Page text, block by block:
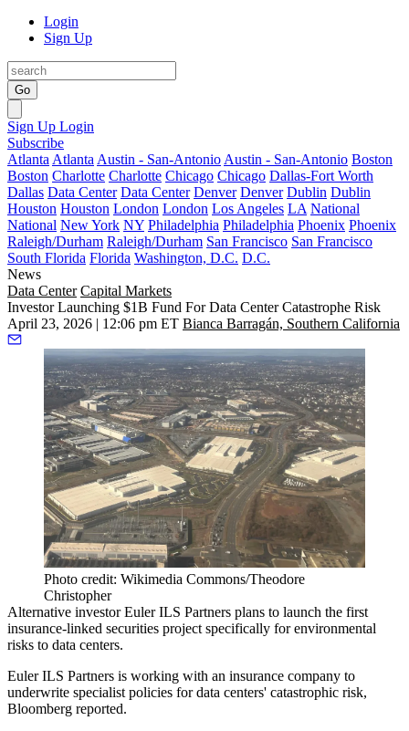
Login
Sign Up
Go
Sign Up Login
Subscribe
Atlanta Atlanta Austin - San-Antonio Austin - San-Antonio Boston
Boston Charlotte Charlotte Chicago Chicago Dallas-Fort Worth
Dallas Data Center Data Center Denver Denver Dublin Dublin
Houston Houston London London Los Angeles LA National
National New York NY Philadelphia Philadelphia Phoenix Phoenix
Raleigh/Durham Raleigh/Durham San Francisco San Francisco
South Florida Florida Washington, D.C. D.C.
News
Data Center Capital Markets
Investor Launching $1B Fund For Data Center Catastrophe Risk
April 23, 2026 | 12:06 pm ET Bianca Barragán, Southern California
Photo credit: Wikimedia Commons/Theodore
Christopher
Alternative investor Euler ILS Partners plans to launch the first
insurance-linked securities project specifically forenvironmental
risks to data centers.
Euler ILS Partners is working with an insurance company to
underwrite specialist policies for data centers' catastrophic risk,
Bloomberg reported.